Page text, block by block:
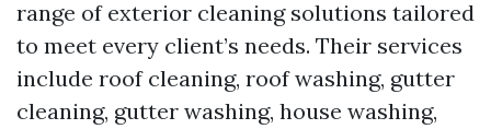
range of exterior cleaning solutions tailored
to meet every client’s needs. Their services
include roof cleaning, roof washing, gutter
cleaning, gutter washing, house washing,